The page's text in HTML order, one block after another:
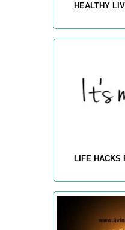
HEALTHY
LIFE HACKS